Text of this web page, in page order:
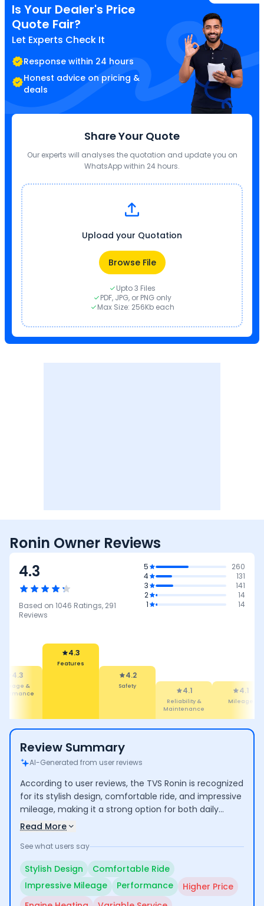
Is Your Dealer's Price
Quote Fair?
Let Experts Check It
Response within 24 hours
Honest advice on pricing &
deals
Share Your Quote
Our experts will analyses the quotation and update you on
WhatsApp within 24 hours.
Upload your Quotation
Browse File
Upto 3 Files
PDF, JPG, or PNG only
Max Size: 256Kb each
Ronin Owner Reviews
4.3
Based on 1046 Ratings, 291
Reviews
5
260
4
131
3
141
2
14
1
14
4.3
4.2
Safety
4.1
Reliability &
4.1
Mileage
3.6
Performance
Review Summary
AI-Generated from user reviews
According to user reviews, the TVS Ronin is recognized
for its stylish design, comfortable ride, and impressive
mileage, making it a strong option for both daily
commuting and longer trips. Users commend its
some express concerns over its higher price
heating issues. Additionally, experiences with
customer service vary, indicating room for
improvement.
Read More
See what users say
Stylish Design
Comfortable Ride
Impressive Mileage
Performance
Higher Price